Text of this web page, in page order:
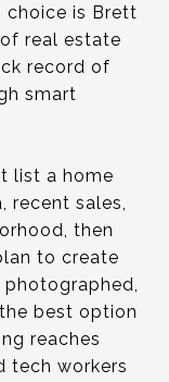
choice is Brett
real estate
record of
smart
list a home
recent sales,
then
to create
best option
reaches
tech workers